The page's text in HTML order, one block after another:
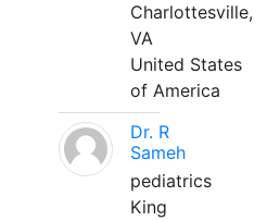
Charlottesville,
VA
United States
of America
Dr. R
Sameh
pediatrics
King